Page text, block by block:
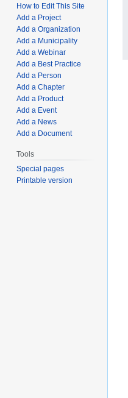
How to Edit This Site
Add a Project
Add a Organization
Add a Municipality
Add a Webinar
Add a Best Practice
Add a Person
Add a Chapter
Add a Product
Add a Event
Add a News
Add a Document
Tools
Special pages
Printable version